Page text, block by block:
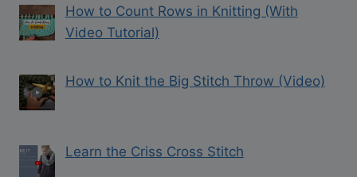
How to Count Rows in Knitting (With
Video Tutorial)
How to Knit the Big Stitch Throw (Video)
Learn the Criss Cross Stitch